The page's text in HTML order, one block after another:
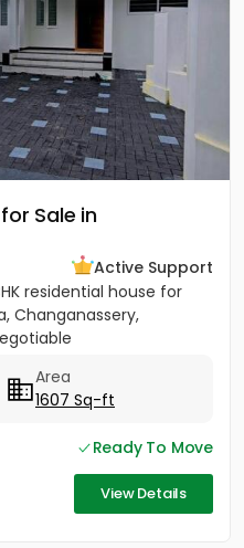
Sale in
Active Support
residential house for
Changanassery,
Area
1607 Sq-ft
Ready To Move
View Details